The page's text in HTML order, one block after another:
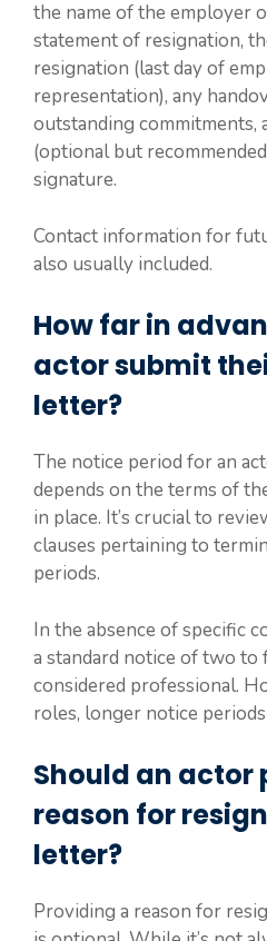
the name of the employer
statement of resignation,
resignation (last day of
representation), any
outstanding commitments,
(optional but
signature.
Contact information for
also usually included.
How far in
actor submit
letter?
The notice period for an
depends on the terms of
in place. It’s crucial to
clauses pertaining to
periods.
In the absence of specific
a standard notice of two
considered professional.
roles, longer notice
Should an actor
reason for
letter?
Providing a reason for